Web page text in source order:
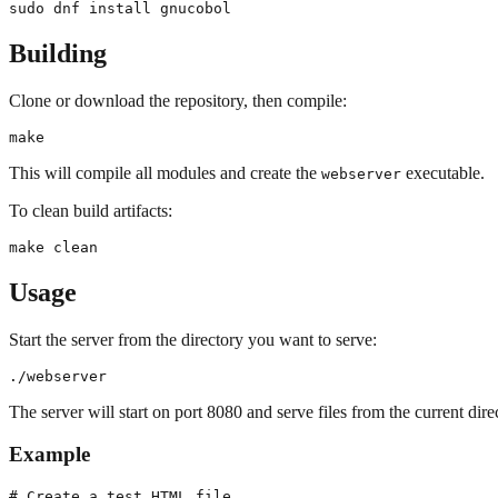
Building
Clone or download the repository, then compile:
This will compile all modules and create the webserver executable.
To clean build artifacts:
Usage
Start the server from the directory you want to serve:
The server will start on port 8080 and serve files from the current
Example